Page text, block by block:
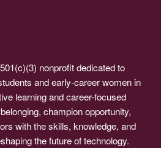
nonprofit dedicated to
and early-career women in
learning and career-focused
champion opportunity,
with the skills, knowledge, and
the future of technology.